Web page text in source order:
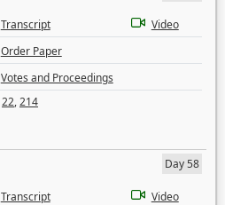
Transcript
Video
Order Paper
Votes and Proceedings
22,214
Day 58
Transcript
Video